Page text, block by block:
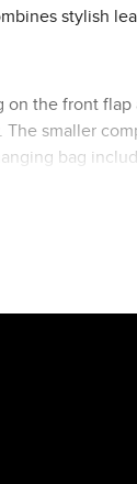
stylish
the front
smaller
bag